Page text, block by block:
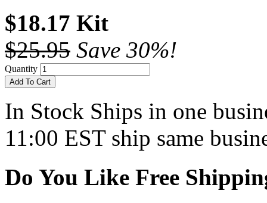
$18.17 Kit
$25.95 Save 30%!
Quantity
Add To Cart
In Stock Ships in one
11:00 EST ship same
Do You Like Free